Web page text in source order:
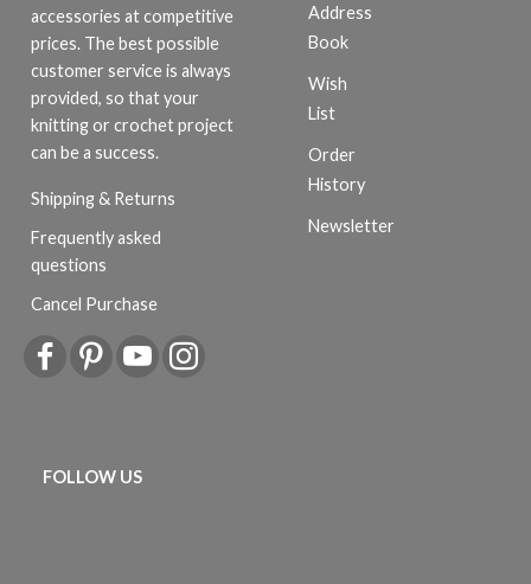
accessories at competitive
prices. The best possible
customer service is always
provided, so that your
knitting or crochet project
can be a success.
Shipping & Returns
Frequently asked
questions
Cancel Purchase
Address
Book
Wish
List
Order
History
Newsletter
FOLLOW US